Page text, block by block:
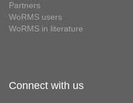
Partners
WoRMS users
WoRMS in literature
Connect with us